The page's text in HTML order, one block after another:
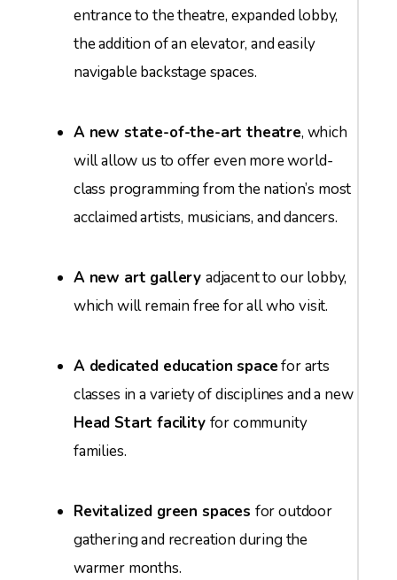
entrance to the theatre, expanded lobby,
the addition of an elevator, and easily
navigable backstage spaces.
A new state-of-the-art theatre, which
will allow us to offer even more world-
class programming from the nation’s most
acclaimed artists, musicians, and dancers.
A new art gallery adjacent to our lobby,
which will remain free for all who visit.
A dedicated education spacefor arts
classes in a variety of disciplines and a new
Head Start facility for community
families.
Revitalized green spaces for outdoor
gathering and recreation during the
warmer months.